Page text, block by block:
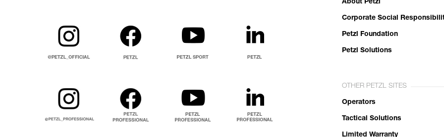
About Petzl
Corporate Social
Petzl Foundation
Petzl Solutions
OTHER PETZL SITES
Operators
Tactical Solutions
Limited Warranty